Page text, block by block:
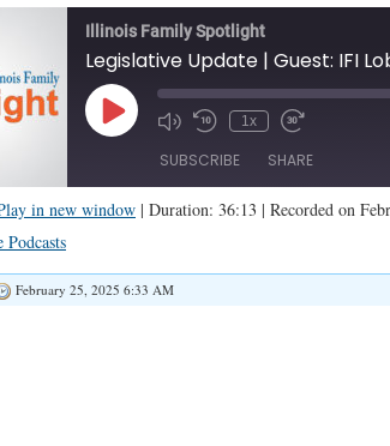
Illinois Family Spotlight
Legislative Update | Guest: IFI
Play
Episode
1x
SUBSCRIBE SHARE
in new window | Duration: 36:13 | Recorded on
Podcasts
February 25, 2025 6:33 AM